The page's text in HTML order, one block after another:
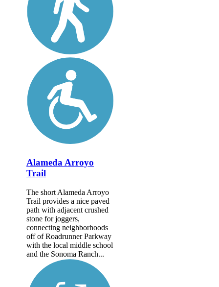
Alameda Arroyo
Trail
The short Alameda Arroyo
Trail provides a nice paved
path with adjacent crushed
stone for joggers,
connecting neighborhoods
off of Roadrunner Parkway
with the local middle school
and the Sonoma Ranch...